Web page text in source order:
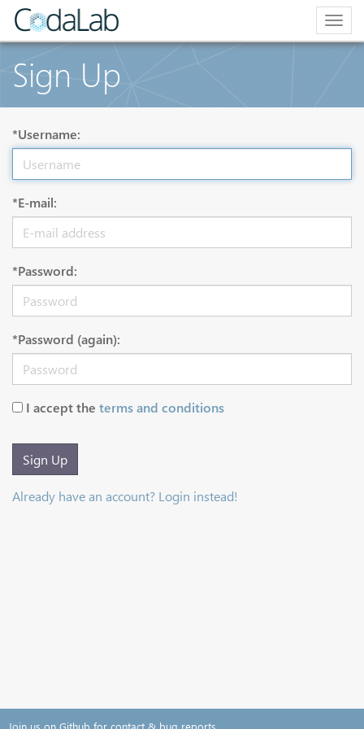
Sign Up
*Username:
*E-mail:
*Password:
*Password (again):
I accept the terms and conditions
Sign Up
Already have an account? Login instead!
Join us on Github for contact & bug reports